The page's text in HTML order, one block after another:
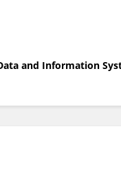
and Information